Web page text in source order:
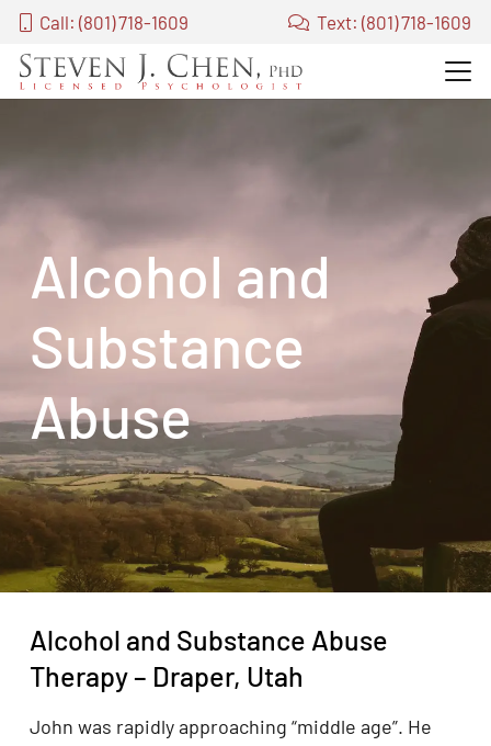
Call: (801) 718-1609 Text: (801) 718-1609
Alcohol and
Substance
Abuse
Alcohol and Substance Abuse
Therapy – Draper, Utah
John was rapidly approaching “middle age”. He